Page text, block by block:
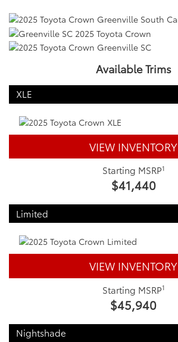
Available Trims
XLE
VIEW INVENTORY
Starting MSRP1
$41,440
Limited
VIEW INVENTORY
Starting MSRP1
$45,940
Nightshade